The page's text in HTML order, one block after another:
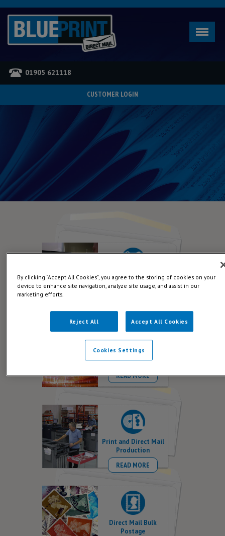
01905 621118
CUSTOMER LOGIN
Creative Direct Mail
Data for Direct Mail
READ MORE
Print and Direct Mail
Production
READ MORE
Direct Mail Bulk
Postage
By clicking “Accept All Cookies”, you agree to the storing of cookies on your
device to enhance site navigation, analyze site usage, and assist in our
marketing efforts.
Reject All Accept All Cookies
Cookies Settings